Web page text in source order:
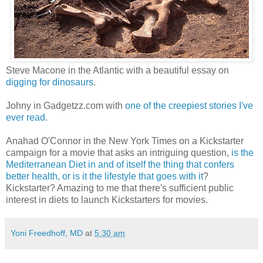
Steve Macone in the Atlantic with a beautiful essay on
digging for dinosaurs.
Johny in Gadgetzz.com with one of the creepiest stories I've
ever read.
Anahad O'Connor in the New York Times on a Kickstarter
campaign for a movie that asks an intriguing question, is the
Mediterranean Diet in and of itself the thing that confers
better health, or is it the lifestyle that goes with it?
Kickstarter? Amazing to me that there's sufficient public
interest in diets to launch Kickstarters for movies.
Yoni Freedhoff, MD at 5:30 am